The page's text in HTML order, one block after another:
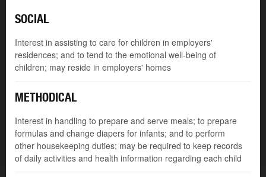
SOCIAL
Interest in assisting to care for children in employers'
residences; and to tend to the emotional well-being of
children; may reside in employers' homes
METHODICAL
Interest in handling to prepare and serve meals; to prepare
formulas and change diapers for infants; and to perform
other housekeeping duties; may be required to keep records
of daily activities and health information regarding each child